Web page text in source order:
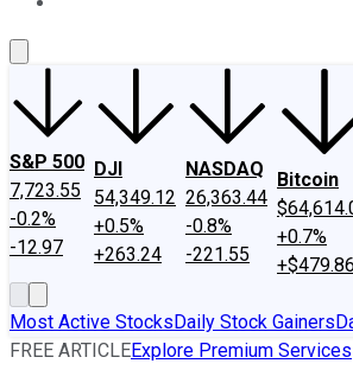
S&P 500
7,723.55
-0.2%
-12.97
DJI
54,349.12
+0.5%
+263.24
NASDAQ
26,363.44
-0.8%
-221.55
Bitcoin
+0.7%
+$479.86
Most Active StocksDaily Stock Gainers
FREE ARTICLEExplore Premium Services